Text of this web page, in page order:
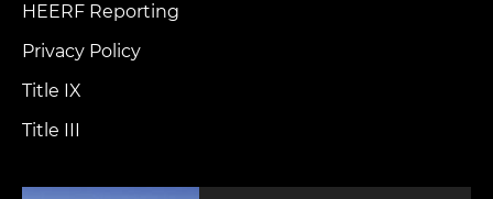
HEERF Reporting
Privacy Policy
Title IX
Title III